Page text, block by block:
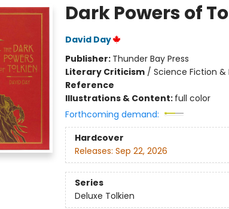
Dark Powers of
David Day
Publisher: Thunder Bay Press
Literary Criticism/ Science Fiction
Reference
Illustrations & Content: full color
Forthcoming demand:
Hardcover
Releases: Sep 22, 2026
Series
Deluxe Tolkien